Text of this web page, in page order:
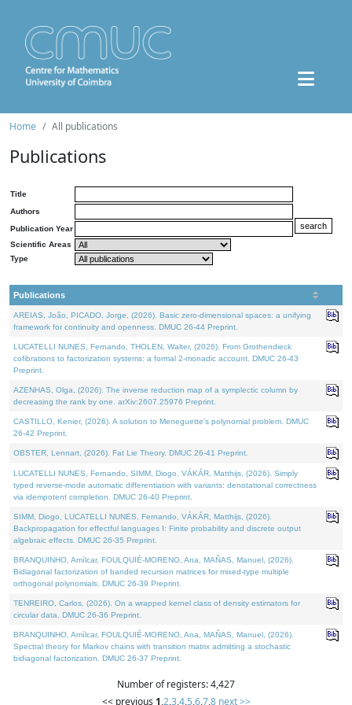
Home All publications
Publications
Title
Authors
Publication Year
Scientific Areas
Type
Publications
AREIAS, João, PICADO, Jorge, (2026). Basic zero-dimensional spaces: a unifying
framework for continuity and openness. DMUC 26-44 Preprint.
LUCATELLI NUNES, Fernando, THOLEN, Walter, (2026). From Grothendieck
cofibrations to factorization systems: a formal 2-monadic account. DMUC 26-43
Preprint.
AZENHAS, Olga, (2026). The inverse reduction map of a symplectic column by
decreasing the rank by one. arXiv:2607.25976 Preprint.
CASTILLO, Kenier, (2026). A solution to Meneguette's polynomial problem. DMUC
26-42 Preprint.
OBSTER, Lennart, (2026). Fat Lie Theory. DMUC 26-41 Preprint.
LUCATELLI NUNES, Fernando, SIMM, Diogo, VÁKÁR, Matthijs, (2026). Simply
typed reverse-mode automatic differentiation with variants: denotational correctness
via idempotent completion. DMUC 26-40 Preprint.
SIMM, Diogo, LUCATELLI NUNES, Fernando, VÁKÁR, Matthijs, (2026).
Backpropagation for effectful languages I: Finite probability and discrete output
algebraic effects. DMUC 26-35 Preprint.
BRANQUINHO, Amílcar, FOULQUIÉ-MORENO, Ana, MAÑAS, Manuel, (2026).
Bidiagonal factorization of banded recursion matrices for mixed-type multiple
orthogonal polynomials. DMUC 26-39 Preprint.
TENREIRO, Carlos, (2026). On a wrapped kernel class of density estimators for
circular data. DMUC 26-36 Preprint.
BRANQUINHO, Amílcar, FOULQUIÉ-MORENO, Ana, MAÑAS, Manuel, (2026).
Spectral theory for Markov chains with transition matrix admitting a stochastic
bidiagonal factorization. DMUC 26-37 Preprint.
Number of registers: 4,427
<< previous 1,2,3,4,5,6,7,8 next >>